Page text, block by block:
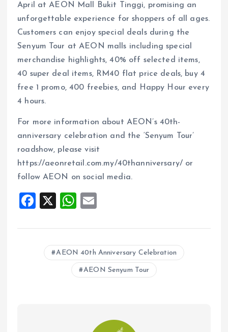
April at AEON Mall Bukit Tinggi, promising an
unforgettable experience for shoppers of all ages.
Customers can enjoy special deals during the
Senyum Tour at AEON malls including special
merchandise highlights, 40% off selected items,
40 super deal items, RM40 flat price deals, buy 4
free 1 promo, 400 freebies, and Happy Hour every
4 hours.
For more information about AEON’s 40th-
anniversary celebration and the ‘Senyum Tour’
roadshow, please visit
https://aeonretail.com.my/40thanniversary/ or
follow AEON on social media.
F
ce
b
X
W
at
s
A
p
ai
l
AEON 40th Anniversary Celebration
AEON Senyum Tour